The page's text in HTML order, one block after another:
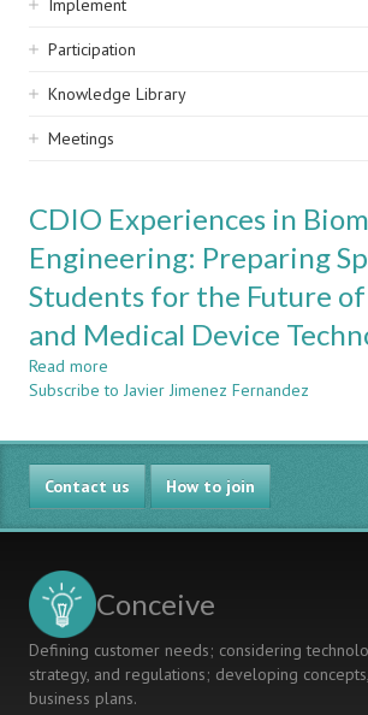
Implement
Participation
Knowledge Library
Meetings
CDIO Experiences in
Engineering: Preparing
Students for the Future
and Medical Device
Read more
CDIO
in
Biomedical
Engineering:
Preparing
Spanish
the
of
Medicine
and
Subscribe to Javier Jimenez Fernandez
Contact us How to join
Conceive
Defining customer needs; considering
strategy, and regulations; developing
business plans.